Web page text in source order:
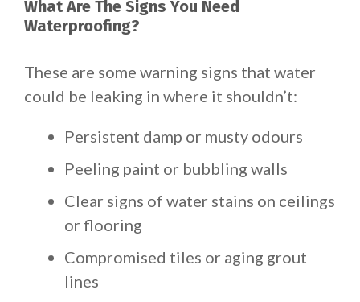
What Are The Signs You Need
Waterproofing?
These are some warning signs that water
could be leaking in where it shouldn’t:
Persistent damp or musty odours
Peeling paint or bubbling walls
Clear signs of water stains on ceilings
or flooring
Compromised tiles or aging grout
lines